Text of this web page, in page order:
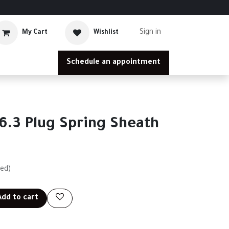
My Cart Wishlist Sign in
Schedule an appointment
Plug Spring Sheath
to cart